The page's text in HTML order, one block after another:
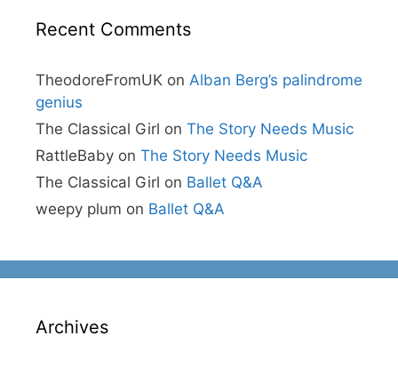
Recent Comments
TheodoreFromUK on Alban Berg’s palindrome
genius
The Classical Girl on The Story Needs Music
RattleBaby on The Story Needs Music
The Classical Girl on Ballet Q&A
weepy plum on Ballet Q&A
Archives